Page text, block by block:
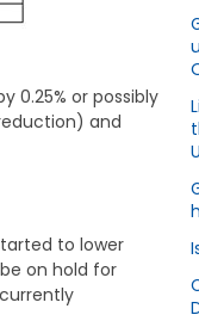
0.25% or possibly
and
to lower
on hold for